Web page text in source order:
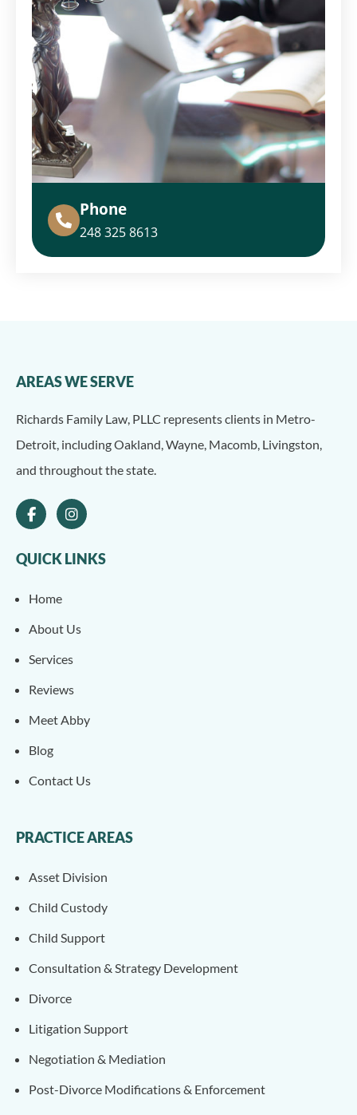
Phone
248 325 8613
AREAS WE SERVE
Richards Family Law, PLLC represents clients in Metro-
Detroit, including Oakland, Wayne, Macomb, Livingston,
and throughout the state.
QUICK LINKS
Home
About Us
Services
Reviews
Meet Abby
Blog
Contact Us
PRACTICE AREAS
Asset Division
Child Custody
Child Support
Consultation & Strategy Development
Divorce
Litigation Support
Negotiation & Mediation
Post-Divorce Modifications & Enforcement